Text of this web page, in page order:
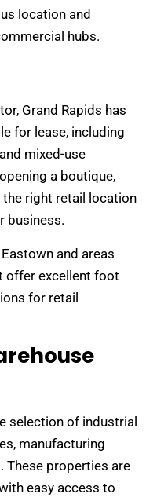
location and
hubs.
Grand Rapids has
for lease, including
mixed-use
a boutique,
the right retail location
business.
and areas
offer excellent foot
for retail
selection of industrial
manufacturing
These properties are
easy access to